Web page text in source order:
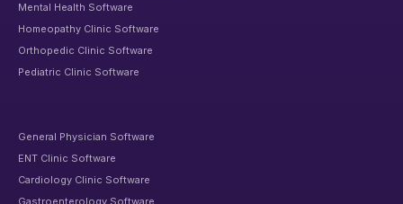
Mental Health Software
Homeopathy Clinic Software
Orthopedic Clinic Software
Pediatric Clinic Software
General Physician Software
ENT Clinic Software
Cardiology Clinic Software
Gastroenterology Software